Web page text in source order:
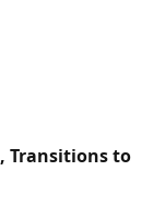
Transitions to